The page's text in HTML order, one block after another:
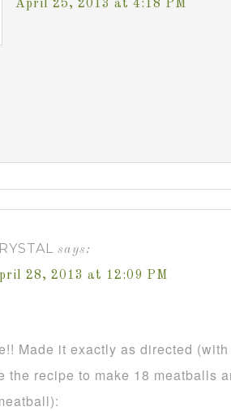
April 25, 2013 at 4:18 PM
says:
28, 2013 at 12:09 PM
Made it exactly as directed
the recipe to make 18 meatballs